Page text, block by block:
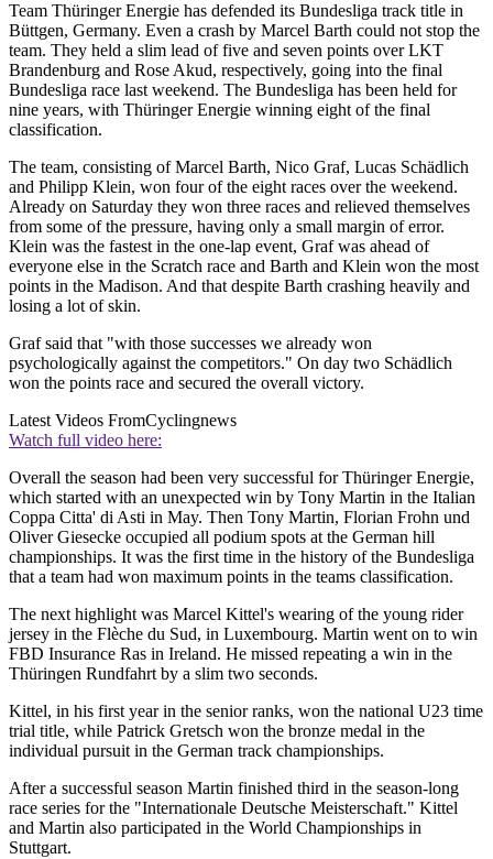
Team Thüringer Energie has defended its Bundesliga track title in
Büttgen, Germany. Even a crash by Marcel Barth could not stop the
team. They held a slim lead of five and seven points over LKT
Brandenburg and Rose Akud, respectively, going into the final
Bundesliga race last weekend. The Bundesliga has been held for
nine years, with Thüringer Energie winning eight of the final
classification.
The team, consisting of Marcel Barth, Nico Graf, Lucas Schädlich
and Philipp Klein, won four of the eight races over the weekend.
Already on Saturday they won three races and relieved themselves
from some of the pressure, having only a small margin of error.
Klein was the fastest in the one-lap event, Graf was ahead of
everyone else in the Scratch race and Barth and Klein won the most
points in the Madison. And that despite Barth crashing heavily and
losing a lot of skin.
Graf said that "with those successes we already won
psychologically against the competitors." On day two Schädlich
won the points race and secured the overall victory.
Latest Videos FromCyclingnews
Watch full video here:
Overall the season had been very successful for Thüringer Energie,
which started with an unexpected win by Tony Martin in the Italian
Coppa Citta' di Asti in May. Then Tony Martin, Florian Frohn und
Oliver Giesecke occupied all podium spots at the German hill
championships. It was the first time in the history of the Bundesliga
that a team had won maximum points in the teams classification.
The next highlight was Marcel Kittel's wearing of the young rider
jersey in the Flèche du Sud, in Luxembourg. Martin went on to win
FBD Insurance Ras in Ireland. He missed repeating a win in the
Thüringen Rundfahrt by a slim two seconds.
Kittel, in his first year in the senior ranks, won the national U23 time
trial title, while Patrick Gretsch won the bronze medal in the
individual pursuit in the German track championships.
After a successful season Martin finished third in the season-long
race series for the "Internationale Deutsche Meisterschaft." Kittel
and Martin also participated in the World Championships in
Stuttgart.